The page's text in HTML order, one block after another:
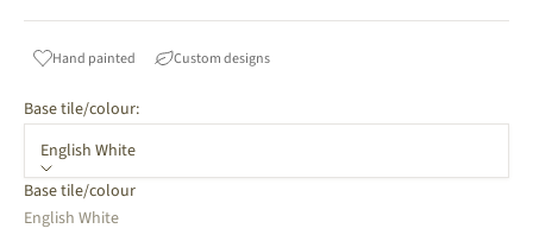
Hand painted Custom designs
Base tile/colour:
English White
Base tile/colour
English White